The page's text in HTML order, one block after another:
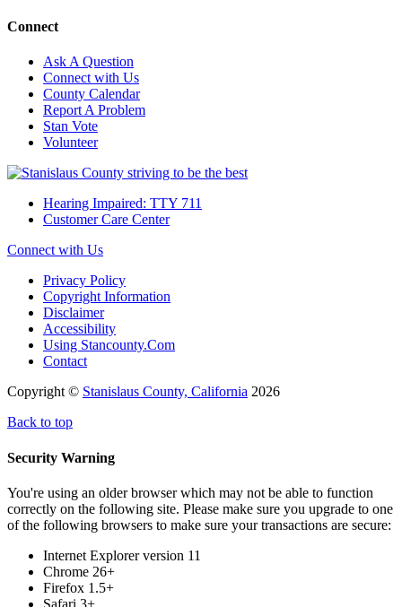
Connect
Ask A Question
Connect with Us
County Calendar
Report A Problem
Stan Vote
Volunteer
Hearing Impaired: TTY 711
Customer Care Center
Connect with Us
Privacy Policy
Copyright Information
Disclaimer
Accessibility
Using Stancounty.Com
Contact
Copyright © Stanislaus County, California 2026
Back to top
Security Warning
You're using an older browser which may not be able to function
correctly on the following site. Please make sure you upgrade to one
of the following browsers to make sure your transactions are secure:
Internet Explorer version 11
Chrome 26+
Firefox 1.5+
Safari 3+